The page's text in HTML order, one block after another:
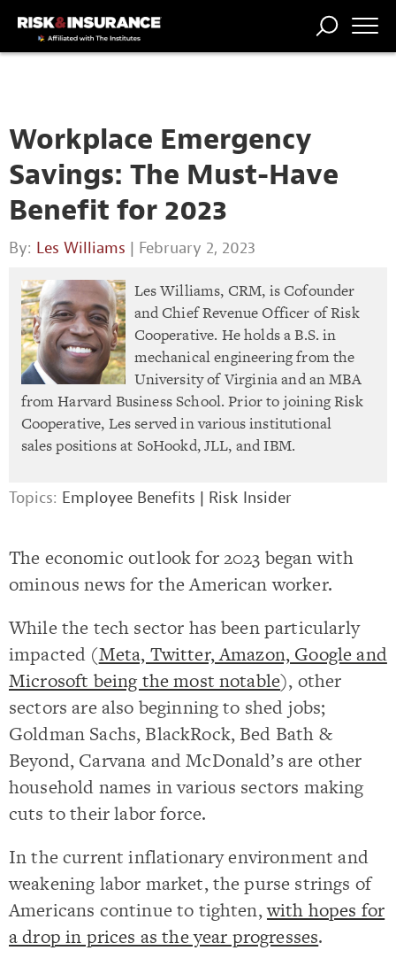
Workplace Emergency
Savings: The Must-Have
Benefit for 2023
By: Les Williams | February 2, 2023
Les Williams, CRM, is Cofounder
and Chief Revenue Officer of Risk
Cooperative. He holds a B.S. in
mechanical engineering from the
University of Virginia and an MBA
from Harvard Business School. Prior to joining Risk
Cooperative, Les served in various institutional
sales positions at SoHookd, JLL, and IBM.
Topics: Employee Benefits | Risk Insider
The economic outlook for 2023 began with
ominous news for the American worker.
While the tech sector has been particularly
impacted (Meta, Twitter, Amazon, Google and
Microsoft being the most notable), other
sectors are also beginning to shed jobs;
Goldman Sachs, BlackRock, Bed Bath &
Beyond, Carvana and McDonald’s are other
household names in various sectors making
cuts to their labor force.
In the current inflationary environment and
weakening labor market, the purse strings of
Americans continue to tighten,with hopes for
a drop in prices as the year progresses.